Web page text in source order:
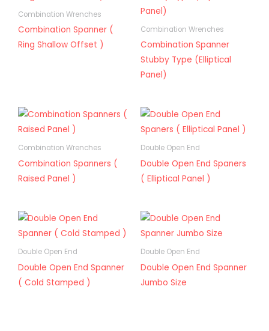
Combination Wrenches
Combination Spanner (
Ring Shallow Offset )
Combination Wrenches
Combination Spanner
Stubby Type (Elliptical
Panel)
Combination Wrenches
Combination Spanners (
Raised Panel )
Double Open End
Double Open End Spaners
( Elliptical Panel )
Double Open End
Double Open End Spanner
( Cold Stamped )
Double Open End
Double Open End Spanner
Jumbo Size